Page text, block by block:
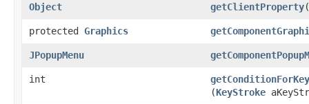
Object getClientProperty​(
protected Graphics
JPopupMenu
int
(KeyStroke